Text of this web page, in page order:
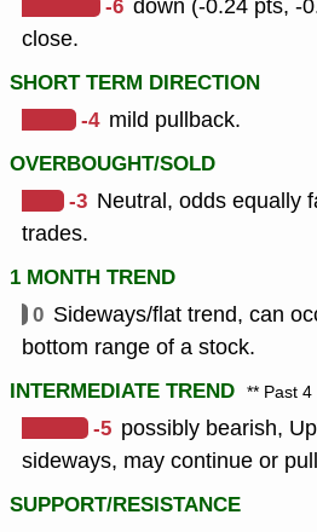
-6 down (-0.24 pts, -
close.
SHORT TERM DIRECTION
-4 mild pullback.
OVERBOUGHT/SOLD
-3 Neutral, odds equally
trades.
1 MONTH TREND
0 Sideways/flat trend, can
bottom range of a stock.
INTERMEDIATE TREND ** Past
-5 possibly bearish,
sideways, may continue or
SUPPORT/RESISTANCE